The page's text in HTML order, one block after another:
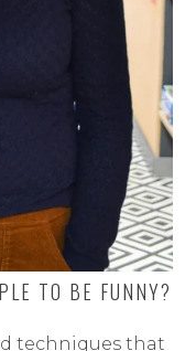
TO BE FUNNY?
techniques that